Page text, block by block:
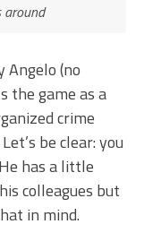
around
Angelo (no
the game as a
crime
be clear: you
has a little
colleagues but
in mind.